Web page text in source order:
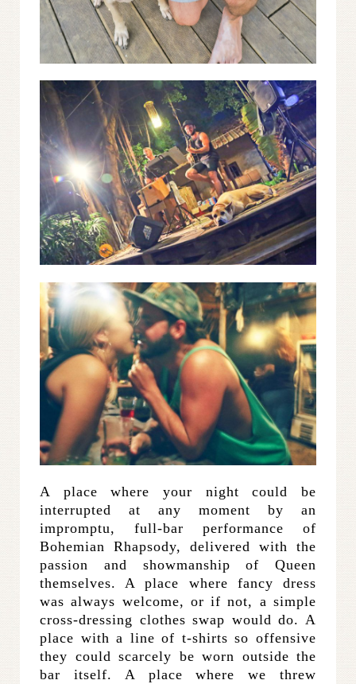
A place where your night could be
interrupted at any moment by an
impromptu, full-bar performance of
Bohemian Rhapsody, delivered with the
passion and showmanship of Queen
themselves. A place where fancy dress
was always welcome, or if not, a simple
cross-dressing clothes swap would do. A
place with a line of t-shirts so offensive
they could scarcely be worn outside the
bar itself. A place where we threw